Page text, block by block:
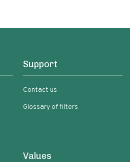
Support
Contact us
Glossary of filters
Values